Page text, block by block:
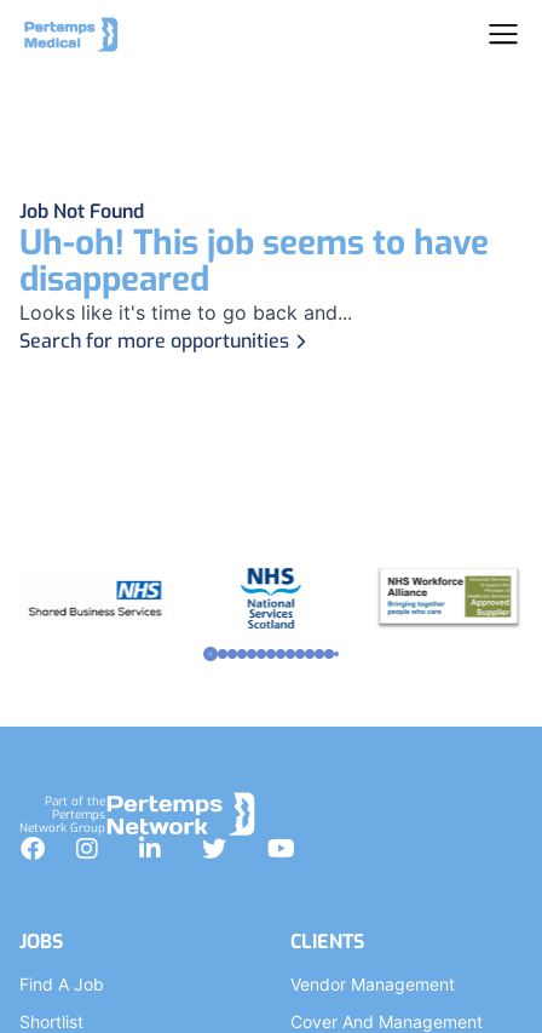
Job Not Found
Uh-oh! This job seems to have
disappeared
Looks like it's time to go back and...
Search for more opportunities
Part of the
Pertemps
Network Group
Facebook
InstagramLinkedInTwitterYouTube
JOBS
Find A Job
Shortlist
CLIENTS
Vendor Management
Cover And Management